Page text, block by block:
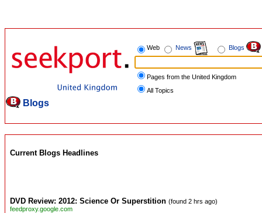
Web News Blogs
Pages from the United Kingdom
All Topics
Blogs
Current Blogs Headlines
DVD Review: 2012: Science Or Superstition (found 2 hrs ago)
feedproxy.google.com